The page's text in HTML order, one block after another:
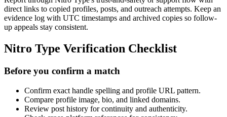
direct links to copied profiles, posts, and outreach attempts. Keep an
evidence log with UTC timestamps and archived copies so follow-
up appeals stay consistent.
Nitro Type Verification Checklist
Before you confirm a match
Confirm exact handle spelling and profile URL pattern.
Compare profile image, bio, and linked domains.
Review post history for continuity and authenticity.